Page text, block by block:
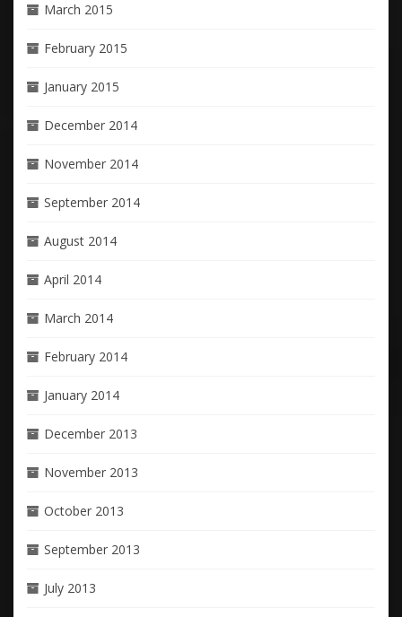
March 2015
February 2015
January 2015
December 2014
November 2014
September 2014
August 2014
April 2014
March 2014
February 2014
January 2014
December 2013
November 2013
October 2013
September 2013
July 2013